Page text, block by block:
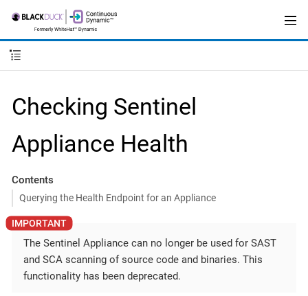
Checking Sentinel
Appliance Health
Contents
Querying the Health Endpoint for an Appliance
The Sentinel Appliance can no longer be used for SAST
and SCA scanning of source code and binaries. This
functionality has been deprecated.